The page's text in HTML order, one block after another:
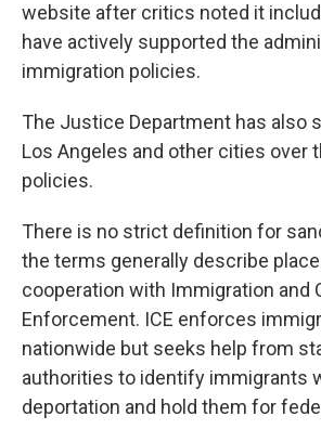
website after critics noted it
have actively supported the
immigration policies.
The Justice Department has also
Los Angeles and other cities over
policies.
There is no strict definition for
the terms generally describe
cooperation with Immigration and
Enforcement. ICE enforces
nationwide but seeks help from
authorities to identify immigrants
deportation and hold them for